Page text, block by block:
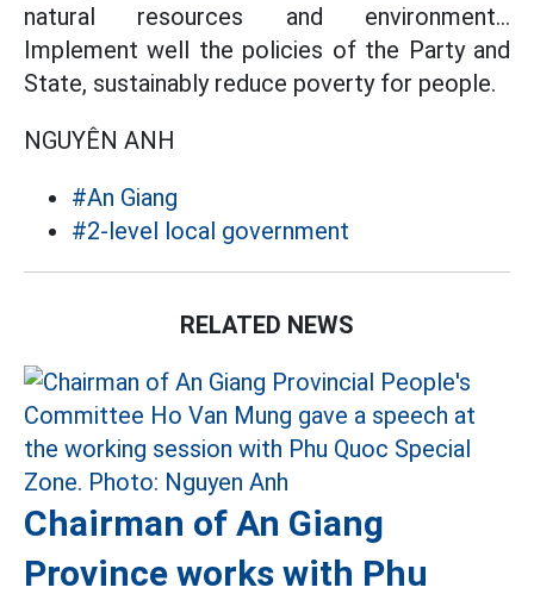
natural resources and environment...
Implement well the policies of the Party and
State, sustainably reduce poverty for people.
NGUYÊN ANH
#An Giang
#2-level local government
RELATED NEWS
Chairman of An Giang
Province works with Phu